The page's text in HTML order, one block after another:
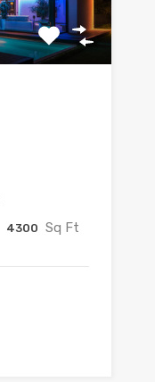
4300 Sq Ft